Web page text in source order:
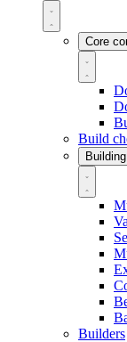
Core
Build
Building
Builders